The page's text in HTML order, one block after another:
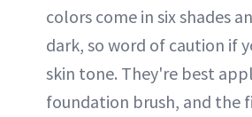
colors come in six shades
dark, so word of caution if
skin tone. They're best
foundation brush, and the